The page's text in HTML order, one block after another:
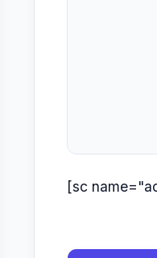
[sc